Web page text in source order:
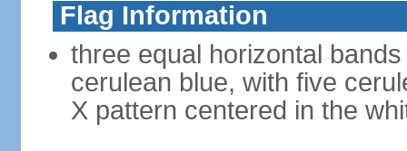
Flag Information
three equal horizontal
cerulean blue, with five
X pattern centered in the